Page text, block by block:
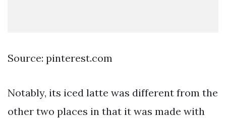
Source: pinterest.com
Notably, its iced latte was different from the
other two places in that it was made with